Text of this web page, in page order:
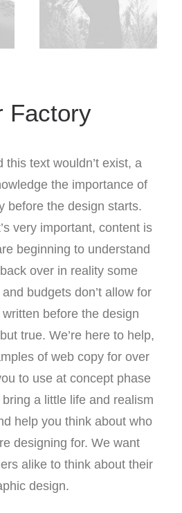
Factory
this text wouldn’t exist, a
the importance of
before the design starts.
very important, content is
beginning to understand
over in reality some
budgets don’t allow for
before the design
true. We’re here to help,
of web copy for over
to use at concept phase
a little life and realism
help you think about who
designing for. We want
alike to think about their
design.